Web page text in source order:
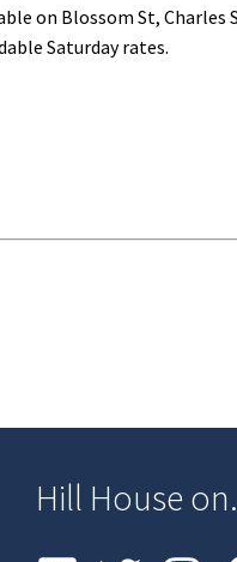
on Blossom St, Charles
Saturday rates.
Hill House